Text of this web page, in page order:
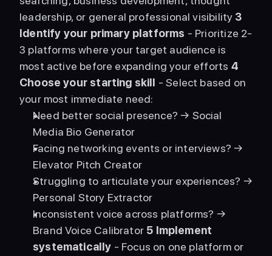
leadership, or general professional visibility 3
Identify your primary platforms - Prioritize 2-
3 platforms where your target audience is
most active before expanding your efforts 4
Choose your starting skill - Select based on
your most immediate need:
Need better social presence? → Social
Media Bio Generator
Facing networking events or interviews? →
Elevator Pitch Creator
Struggling to articulate your experiences? →
Personal Story Extractor
Inconsistent voice across platforms? →
Brand Voice Calibrator 5 Implement
systematically - Focus on one platform or